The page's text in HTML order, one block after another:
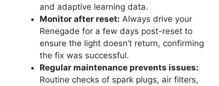
and adaptive learning data.
Monitor after reset: Always drive your
Renegade for a few days post-reset to
ensure the light doesn’t return, confirming
the fix was successful.
Regular maintenance prevents issues:
Routine checks of spark plugs, air filters,